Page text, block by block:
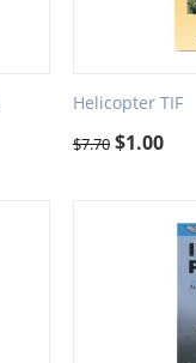
Helicopter TIF
$7.70 $1.00